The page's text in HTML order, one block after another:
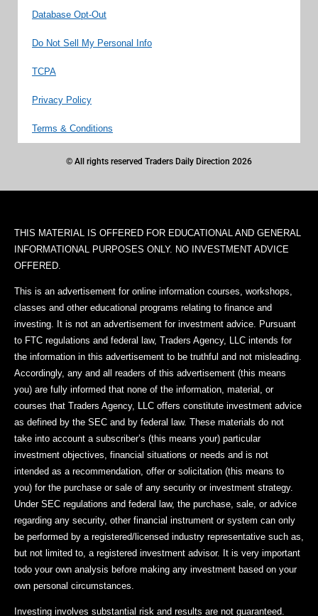
Database Opt-Out
Do Not Sell My Personal Info
TCPA
Privacy Policy
Terms & Conditions
© All rights reserved Traders Daily Direction 2026
THIS MATERIAL IS OFFERED FOR EDUCATIONAL AND GENERAL
INFORMATIONAL PURPOSES ONLY. NO INVESTMENT ADVICE
OFFERED.
This is an advertisement for online information courses, workshops,
classes and other educational programs relating to finance and
investing. It is not an advertisement for investment advice. Pursuant
to FTC regulations and federal law, Traders Agency, LLC intends for
the information in this advertisement to be truthful and not misleading.
Accordingly, any and all readers of this advertisement (this means
you) are fully informed that none of the information, material, or
courses that Traders Agency, LLC offers constitute investment advice
as defined by the SEC and by federal law. These materials do not
take into account a subscriber’s (this means your) particular
investment objectives, financial situations or needs and is not
intended as a recommendation, offer or solicitation (this means to
you) for the purchase or sale of any security or investment strategy.
Under SEC regulations and federal law, the purchase, sale, or advice
regarding any security, other financial instrument or system can only
be performed by a registered/licensed industry representative such as,
but not limited to, a registered investment advisor. It is very important
todo your own analysis before making any investment based on your
own personal circumstances.
Investing involves substantial risk and results are not guaranteed.